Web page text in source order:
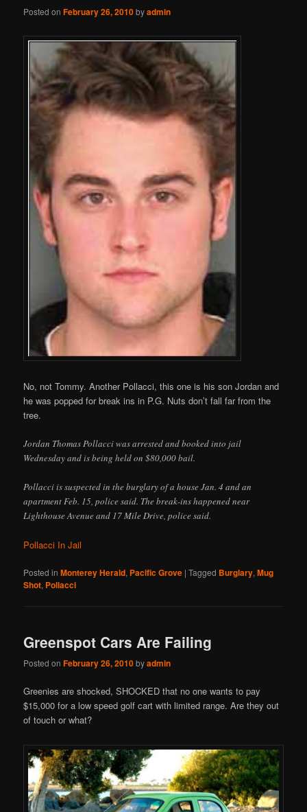
Posted onFebruary 26, 2010byadmin
No, not Tommy. Another Pollacci, this one is his son Jordan and
he was popped for break ins in P.G. Nuts don’t fall far from the
tree.
Jordan Thomas Pollacci was arrested and booked into jail
Wednesday and is being held on $80,000 bail.
Pollacci is suspected in the burglary of a house Jan. 4 and an
apartment Feb. 15, police said. The break-ins happened near
Lighthouse Avenue and 17 Mile Drive, police said.
Pollacci In Jail
Posted in Monterey Herald, Pacific Grove |Tagged Burglary,Mug
Shot, Pollacci
Greenspot Cars Are Failing
Posted onFebruary 26, 2010byadmin
Greenies are shocked, SHOCKED that no one wants to pay
$15,000 for a low speed golf cart with limited range. Are they out
of touch or what?